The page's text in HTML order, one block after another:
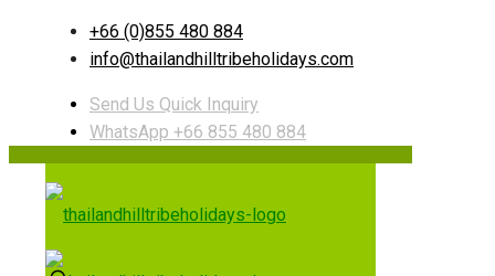
+66 (0)855 480 884
info@thailandhilltribeholidays.com
Send Us Quick Inquiry
WhatsApp +66 855 480 884